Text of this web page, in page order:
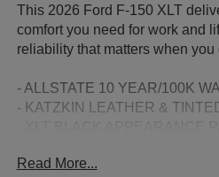
This 2026 Ford F-150 XLT
comfort you need for work and
reliability that matters when
- ALLSTATE 10 YEAR/100K
- KATZKIN LEATHER &
- 3.5L V6 Twin Turbocharged
Read More...